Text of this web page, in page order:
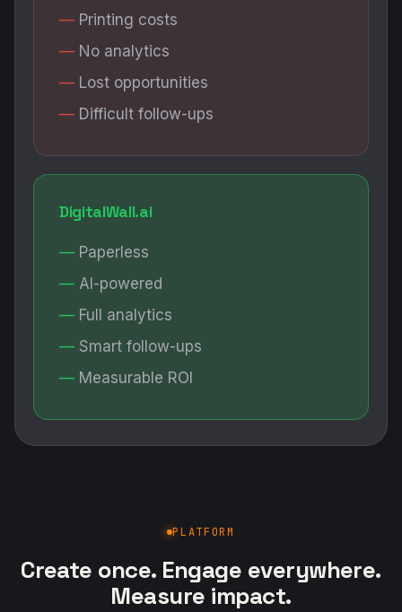
Printing costs
No analytics
Lost opportunities
Difficult follow-ups
DigitalWall.ai
Paperless
AI-powered
Full analytics
Smart follow-ups
Measurable ROI
PLATFORM
Create once. Engage everywhere.
Measure impact.